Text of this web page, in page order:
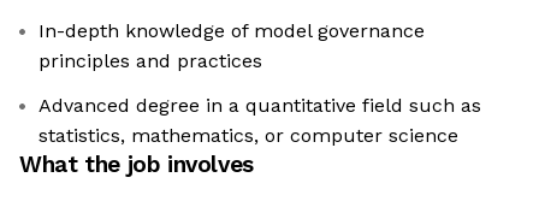
In-depth knowledge of model governance
principles and practices
Advanced degree in a quantitative field such as
statistics, mathematics, or computer science
What the job involves